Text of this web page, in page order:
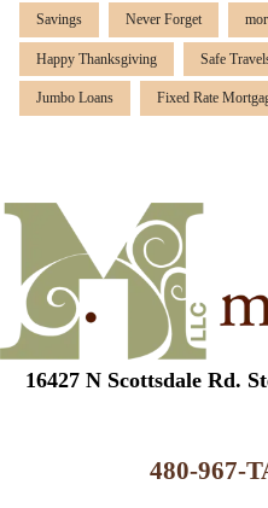
Savings Never Forget
Happy Thanksgiving Safe
Jumbo Loans Fixed Rate
16427 N Scottsdale Rd.
480-967-